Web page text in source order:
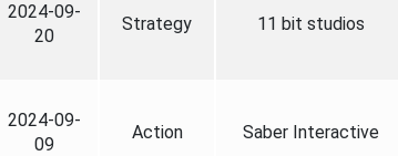
2024-09-
20
Strategy 11 bit studios
2024-09-
09
Action Saber Interactive